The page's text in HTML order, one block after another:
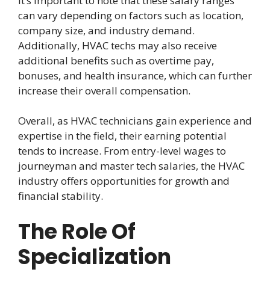
can vary depending on factors such as location,
company size, and industry demand.
Additionally, HVAC techs may also receive
additional benefits such as overtime pay,
bonuses, and health insurance, which can further
increase their overall compensation.
Overall, as HVAC technicians gain experience and
expertise in the field, their earning potential
tends to increase. From entry-level wages to
journeyman and master tech salaries, the HVAC
industry offers opportunities for growth and
financial stability.
The Role Of
Specialization